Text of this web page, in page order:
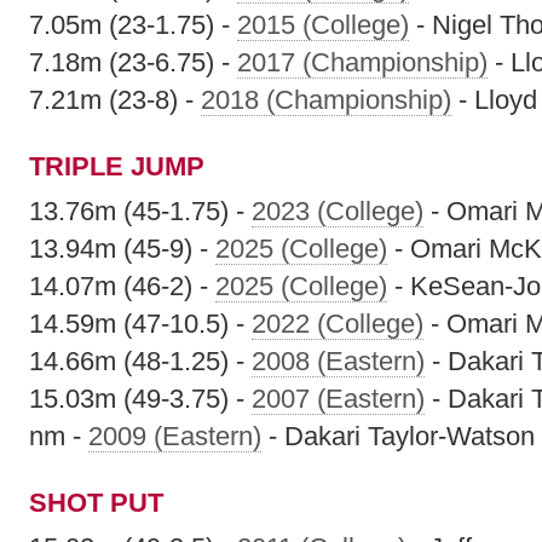
7.05m (23-1.75) - 2015 (College) - Nigel
7.18m (23-6.75) - 2017 (Championship) -
7.21m (23-8) - 2018 (Championship) -
TRIPLE JUMP
13.76m (45-1.75) - 2023 (College) - Omari
13.94m (45-9) - 2025 (College) - Omari
14.07m (46-2) - 2025 (College) - KeSean-
14.59m (47-10.5) - 2022 (College) - Omari
14.66m (48-1.25) - 2008 (Eastern) - Dakari
15.03m (49-3.75) - 2007 (Eastern) - Dakari
nm - 2009 (Eastern) - Dakari Taylor-Watson
SHOT PUT